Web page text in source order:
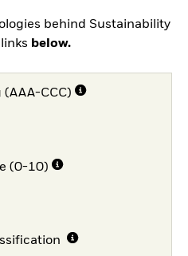
behind Sustainability
below.
(AAA-CCC)
(0-10)